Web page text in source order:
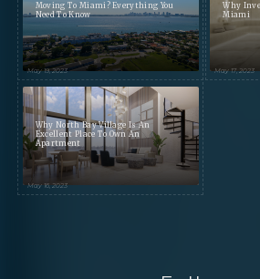
Moving To Miami? Everything You
Need To Know
May 19, 2023
Why
Miami
May 17, 2023
Why North Bay Village Is An
Excellent Place To Own An
Apartment
May 16, 2023